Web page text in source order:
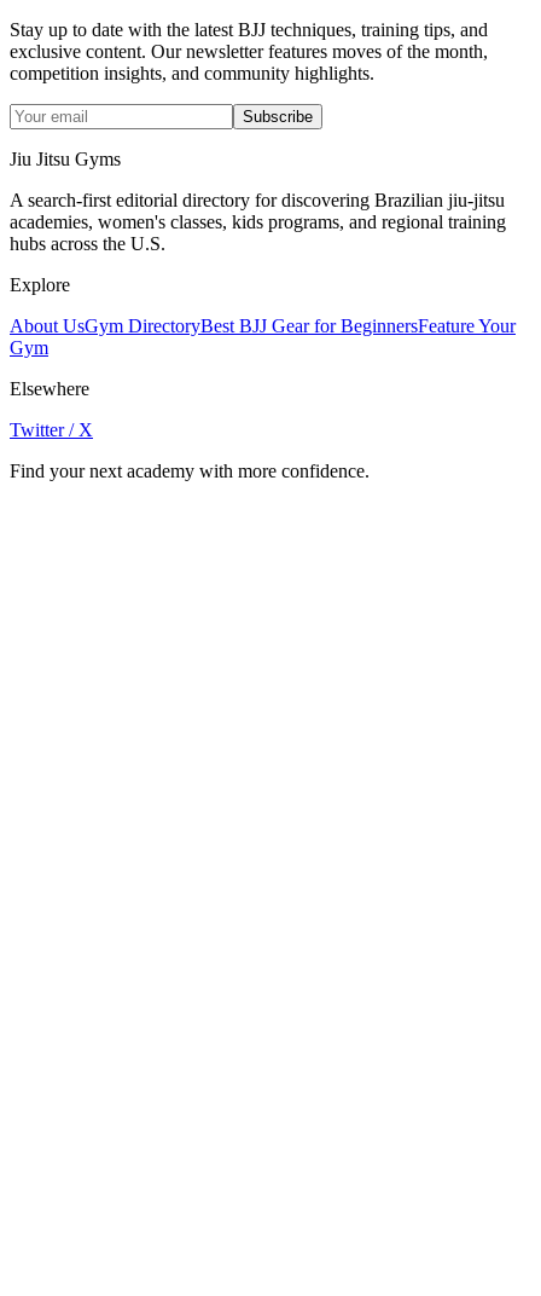
Stay up to date with the latest BJJ techniques, training tips, and
exclusive content. Our newsletter features moves of the month,
competition insights, and community highlights.
Subscribe
Jiu Jitsu Gyms
A search-first editorial directory for discovering Brazilian jiu-jitsu
academies, women's classes, kids programs, and regional training
hubs across the U.S.
Explore
About UsGym DirectoryBest BJJ Gear for BeginnersFeature Your
Gym
Elsewhere
Twitter / X
Find your next academy with more confidence.